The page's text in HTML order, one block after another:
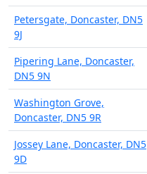
Petersgate, Doncaster, DN5
9J
Pipering Lane, Doncaster,
DN5 9N
Washington Grove,
Doncaster, DN5 9R
Jossey Lane, Doncaster, DN5
9D